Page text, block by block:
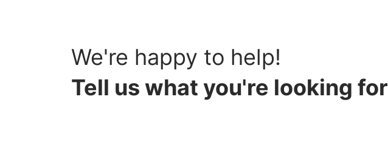
We're happy to help!
Tell us what you're looking for